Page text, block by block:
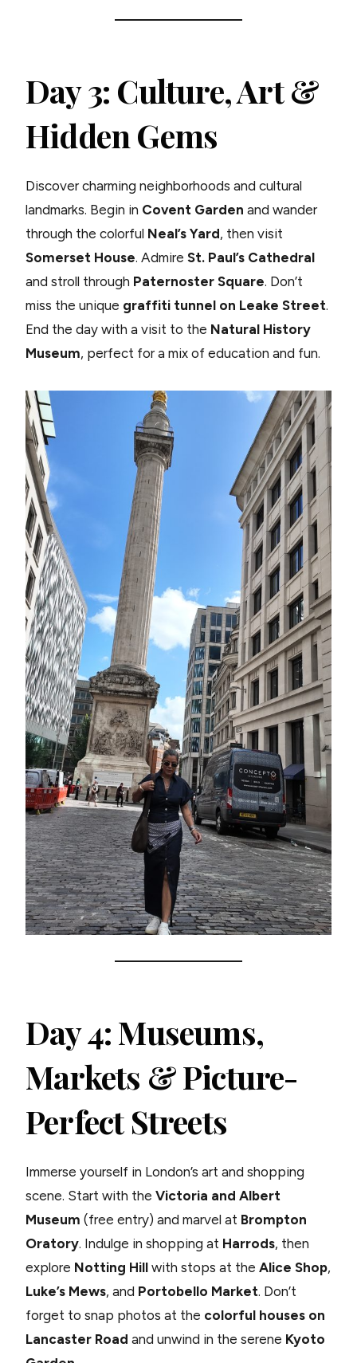
Day 3: Culture, Art &
Hidden Gems
Discover charming neighborhoods and cultural
landmarks. Begin in Covent Garden and wander
through the colorful Neal’s Yard, then visit
Somerset House. Admire St. Paul’s Cathedral
and stroll through Paternoster Square. Don’t
miss the unique graffiti tunnel on Leake Street.
End the day with a visit to the Natural History
Museum, perfect for a mix of education and fun.
Day 4: Museums,
Markets & Picture-
Perfect Streets
Immerse yourself in London’s art and shopping
scene. Start with the Victoria and Albert
Museum (free entry) and marvel at Brompton
Oratory. Indulge in shopping at Harrods, then
explore Notting Hill with stops at the Alice Shop,
Luke’s Mews, and Portobello Market. Don’t
forget to snap photos at the colorful houses on
Lancaster Road and unwind in the serene Kyoto